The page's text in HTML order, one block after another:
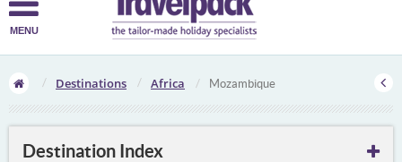
MENU
Destinations Africa Mozambique
Destination Index